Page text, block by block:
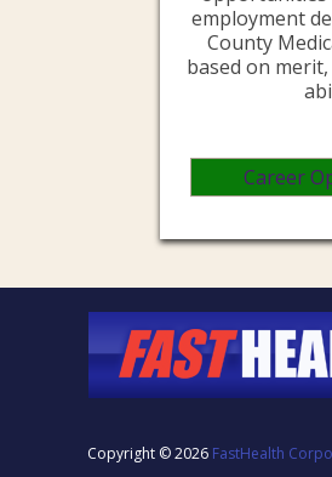
employment
County
based on
Career
Copyright © 2026 FastHealth